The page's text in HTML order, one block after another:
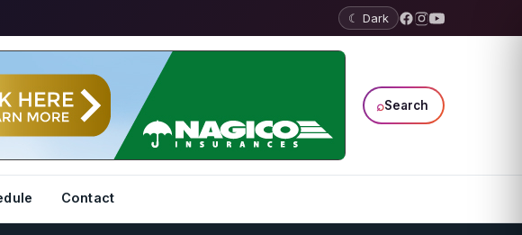
☾ Dark
⌕Search
Contact